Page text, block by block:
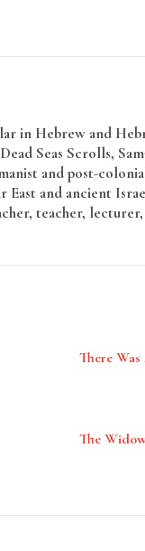
in Hebrew and
Seas Scrolls,
and post-
East and ancient
teacher,
There
The